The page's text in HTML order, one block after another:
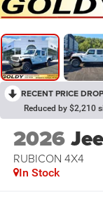
RECENT PRICE
Reduced by $2,210
2026
RUBICON 4X4
In Stock